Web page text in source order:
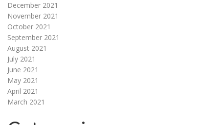
December 2021
November 2021
October 2021
September 2021
August 2021
July 2021
June 2021
May 2021
April 2021
March 2021